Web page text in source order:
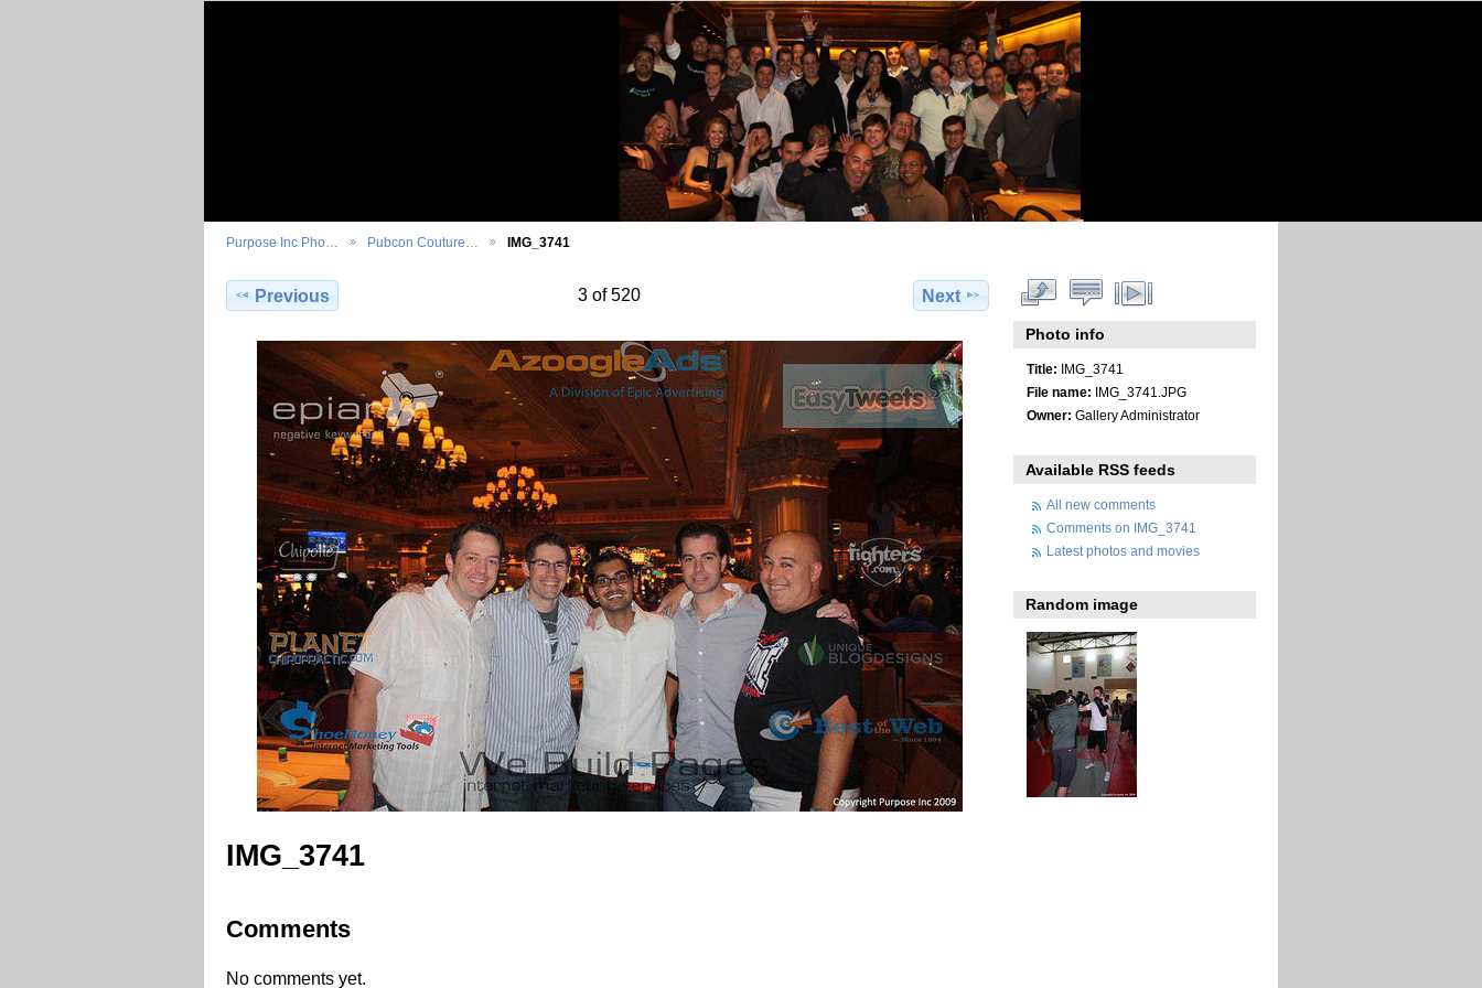
Purpose Inc Pho… Pubcon Couture… IMG_3741
Previous 3 of 520 Next
IMG_3741
Comments
No comments yet.
Photo info
Title: IMG_3741
File name: IMG_3741.JPG
Owner: Gallery Administrator
Available RSS feeds
All new comments
Comments on IMG_3741
Latest photos and movies
Random image